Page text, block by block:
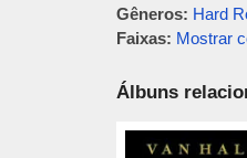
Gêneros: Hard
Faixas: Mostrar
Álbuns